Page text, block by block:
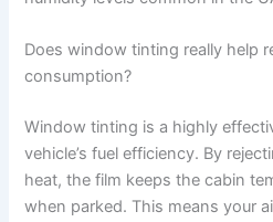
Does window tinting really help
consumption?
Window tinting is a highly
vehicle’s fuel efficiency. By
heat, the film keeps the cabin
when parked. This means your